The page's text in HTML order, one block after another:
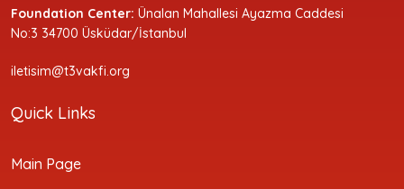
Foundation Center: Ünalan Mahallesi Ayazma Caddesi
No:3 34700 Üsküdar/İstanbul
iletisim@t3vakfi.org
Quick Links
Main Page